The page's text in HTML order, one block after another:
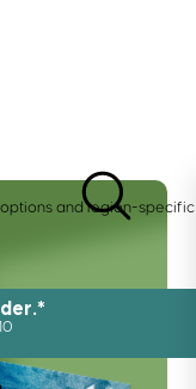
and region-specific